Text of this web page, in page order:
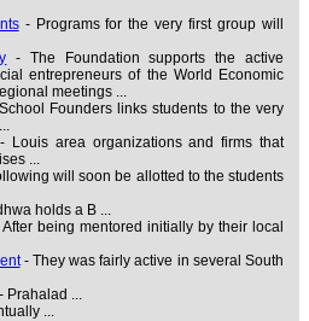
- Programs for the very first group will
- The Foundation supports the active
entrepreneurs of the World Economic
meetings ...
Founders links students to the very
Louis area organizations and firms that
...
will soon be allotted to the students
holds a B ...
being mentored initially by their local
- They was fairly active in several South
- Prahalad ...
...